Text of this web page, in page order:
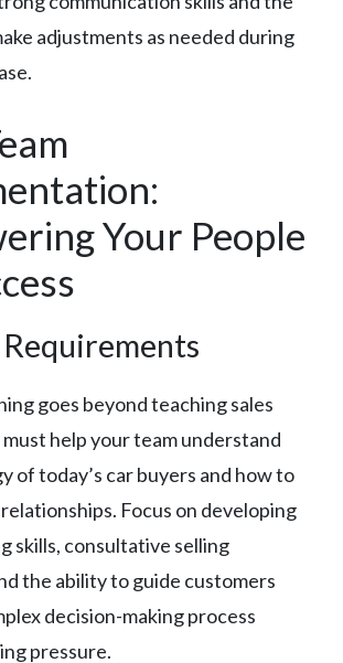
adjustments as needed during
Your People
goes beyond teaching sales
help your team understand
of today’s car buyers and how to
Focus on developing
skills, consultative selling
the ability to guide customers
decision-making process
pressure.